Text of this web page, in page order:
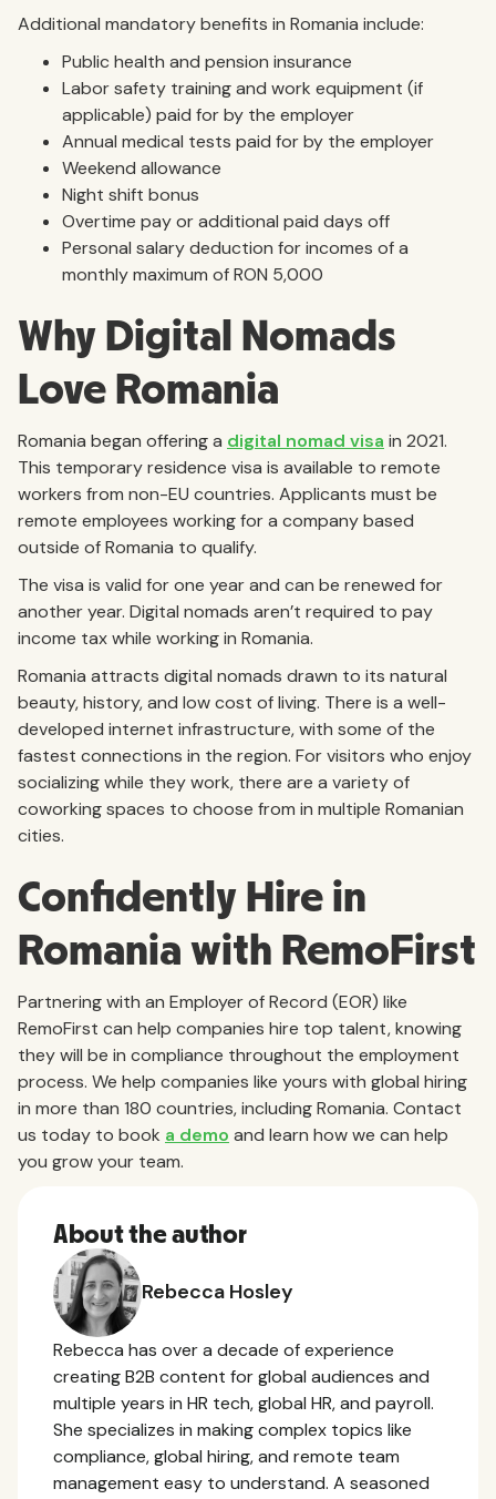
Additional mandatory benefits in Romania include:
Public health and pension insurance
Labor safety training and work equipment (if
applicable) paid for by the employer
Annual medical tests paid for by the employer
Weekend allowance
Night shift bonus
Overtime pay or additional paid days off
Personal salary deduction for incomes of a
monthly maximum of RON 5,000
Why Digital Nomads
Love Romania
Romania began offering a digital nomad visa in 2021.
This temporary residence visa is available to remote
workers from non-EU countries. Applicants must be
remote employees working for a company based
outside of Romania to qualify.
The visa is valid for one year and can be renewed for
another year. Digital nomads aren’t required to pay
income tax while working in Romania.
Romania attracts digital nomads drawn to its natural
beauty, history, and low cost of living. There is a well-
developed internet infrastructure, with some of the
fastest connections in the region. For visitors who enjoy
socializing while they work, there are a variety of
coworking spaces to choose from in multiple Romanian
cities.
Confidently Hire in
Romania with RemoFirst
Partnering with an Employer of Record (EOR) like
RemoFirst can help companies hire top talent, knowing
they will be in compliance throughout the employment
process. We help companies like yours with global hiring
in more than 180 countries, including Romania. Contact
us today to book a demo and learn how we can help
you grow your team.
About the author
Rebecca Hosley
Rebecca has over a decade of experience
creating B2B content for global audiences and
multiple years in HR tech, global HR, and payroll.
She specializes in making complex topics like
compliance, global hiring, and remote team
management easy to understand. A seasoned